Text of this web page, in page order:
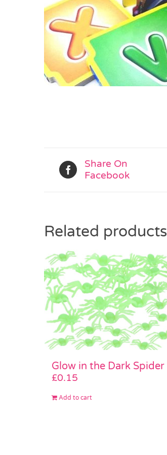
Share On
Facebook
Related products
Glow in the Dark Spider
£0.15
Add to cart